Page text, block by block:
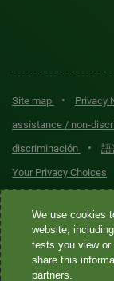
Site map • Privacy
assistance / non-
discriminación
• 語
Your Privacy Choices
Quest® is the
Diagnostics
Diagnostics
laboratories that
We use cookies
website,
tests you view or
share this
partners.